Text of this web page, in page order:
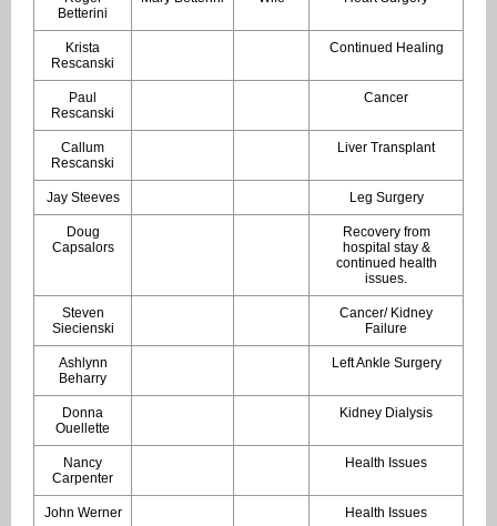
Betterini
Krista
Rescanski
Continued Healing
Paul
Rescanski
Cancer
Callum
Rescanski
Liver Transplant
Jay Steeves Leg Surgery
Doug
Capsalors
Recovery from
hospital stay &
continued health
issues.
Steven
Siecienski
Cancer/ Kidney
Failure
Ashlynn
Beharry
Left Ankle Surgery
Donna
Ouellette
Kidney Dialysis
Nancy
Carpenter
Health Issues
John Werner Health Issues